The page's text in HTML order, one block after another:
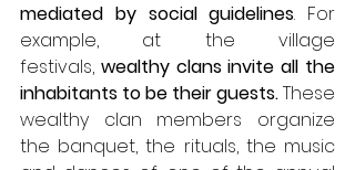
mediated by social guidelines. For
example, at the village
festivals, wealthy clans invite all the
inhabitants to be their guests. These
wealthy clan members organize
the banquet, the rituals, the music